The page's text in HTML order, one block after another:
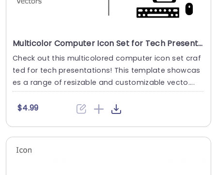
Multicolor Computer Icon Set for Tech Presentations Slide Template
Check out this multicolored computer icon set craf
ted for tech presentations! This template showcas
es a range of resizable and customizable vecto....
$4.99